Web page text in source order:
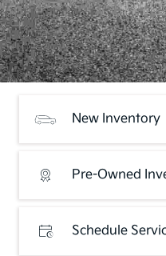
New Inventory
Pre-Owned
Schedule